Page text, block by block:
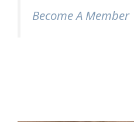
Become A Member